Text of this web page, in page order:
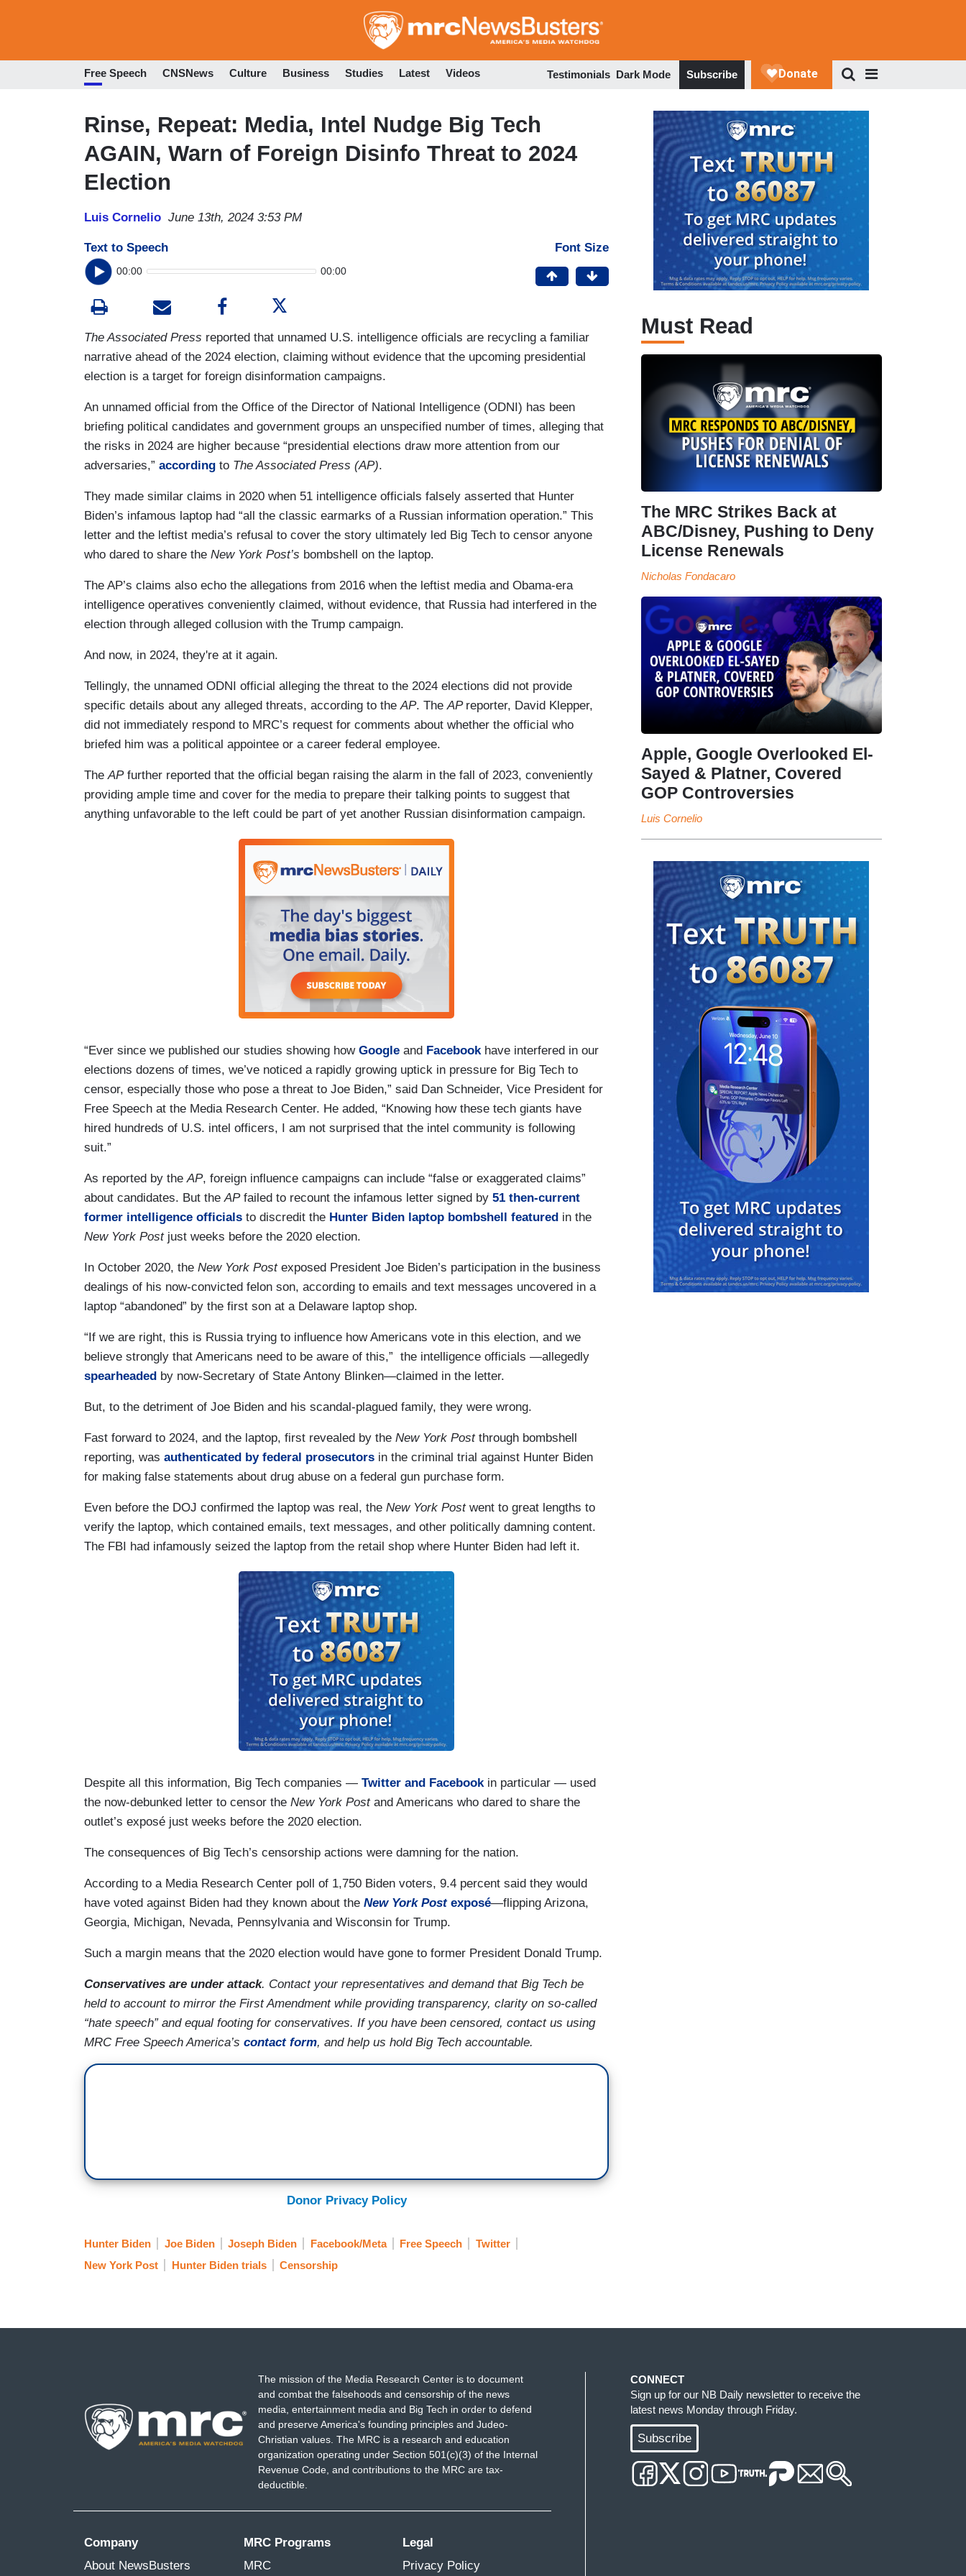
to
Free Speech CNSNews Culture Business Studies Latest Videos Testimonials Dark Mode Subscribe
Rinse, Repeat: Media, Intel Nudge Big Tech
AGAIN, Warn of Foreign Disinfo Threat to 2024
Election
Luis Cornelio June 13th, 2024 3:53 PM
Text to Speech
00:00 00:00
Font Size
The Associated Press reported that unnamed U.S. intelligence officials are recycling a familiar
narrative ahead of the 2024 election, claiming without evidence that the upcoming presidential
election is a target for foreign disinformation campaigns.
An unnamed official from the Office of the Director of National Intelligence (ODNI) has been
briefing political candidates and government groups an unspecified number of times, alleging that
the risks in 2024 are higher because “presidential elections draw more attention from our
adversaries,” according to The Associated Press (AP).
They made similar claims in 2020 when 51 intelligence officials falsely asserted that Hunter
Biden’s infamous laptop had “all the classic earmarks of a Russian information operation.” This
letter and the leftist media’s refusal to cover the story ultimately led Big Tech to censor anyone
who dared to share the New York Post’s bombshell on the laptop.
The AP’s claims also echo the allegations from 2016 when the leftist media and Obama-era
intelligence operatives conveniently claimed, without evidence, that Russia had interfered in the
election through alleged collusion with the Trump campaign.
And now, in 2024, they're at it again.
Tellingly, the unnamed ODNI official alleging the threat to the 2024 elections did not provide
specific details about any alleged threats, according to the AP. The AP reporter, David Klepper,
did not immediately respond to MRC’s request for comments about whether the official who
briefed him was a political appointee or a career federal employee.
The APfurther reported that the official began raising the alarm in the fall of 2023, conveniently
providing ample time and cover for the media to prepare their talking points to suggest that
anything unfavorable to the left could be part of yet another Russian disinformation campaign.
“Ever since we published our studies showing how Google and Facebook have interfered in our
elections dozens of times, we’ve noticed a rapidly growing uptick in pressure for Big Tech to
censor, especially those who pose a threat to Joe Biden,” said Dan Schneider, Vice President for
Free Speech at the Media Research Center. He added, “Knowing how these tech giants have
hired hundreds of U.S. intel officers, I am not surprised that the intel community is following
suit.”
As reported by the AP, foreign influence campaigns can include “false or exaggerated claims”
about candidates. But the APfailed to recount the infamous letter signed by 51 then-current
former intelligence officials to discredit the Hunter Biden laptop bombshell featured in the
New York Postjust weeks before the 2020 election.
In October 2020, the New York Postexposed President Joe Biden’s participation in the business
dealings of his now-convicted felon son, according to emails and text messages uncovered in a
laptop “abandoned” by the first son at a Delaware laptop shop.
“If we are right, this is Russia trying to influence how Americans vote in this election, and we
believe strongly that Americans need to be aware of this,” the intelligence officials —allegedly
spearheaded by now-Secretary of State Antony Blinken—claimed in the letter.
But, to the detriment of Joe Biden and his scandal-plagued family, they were wrong.
Fast forward to 2024, and the laptop, first revealed by the New York Postthrough bombshell
reporting, was authenticated by federal prosecutors in the criminal trial against Hunter Biden
for making false statements about drug abuse on a federal gun purchase form.
Even before the DOJ confirmed the laptop was real, the New York Postwent to great lengths to
verify the laptop, which contained emails, text messages, and other politically damning content.
The FBI had infamously seized the laptop from the retail shop where Hunter Biden had left it.
Despite all this information, Big Tech companies — Twitter and Facebook in particular — used
the now-debunked letter to censor the New York Postand Americans who dared to share the
outlet’s exposé just weeks before the 2020 election.
The consequences of Big Tech’s censorship actions were damning for the nation.
According to a Media Research Center poll of 1,750 Biden voters, 9.4 percent said they would
have voted against Biden had they known about the New York Post exposé—flipping Arizona,
Georgia, Michigan, Nevada, Pennsylvania and Wisconsin for Trump.
Such a margin means that the 2020 election would have gone to former President Donald Trump.
Conservatives are under attack. Contact your representatives and demand that Big Tech be
held to account to mirror the First Amendment while providing transparency, clarity on so-called
“hate speech” and equal footing for conservatives. If you have been censored, contact us using
MRC Free Speech America’s contact form, and help us hold Big Tech accountable.
Donor Privacy Policy
Hunter Biden Joe Biden Joseph Biden Facebook/Meta Free Speech
Twitter
New York Post
Hunter Biden trials Censorship
Must Read
The MRC Strikes Back at
ABC/Disney, Pushing to Deny
License Renewals
Nicholas Fondacaro
Apple, Google Overlooked El-
Sayed & Platner, Covered
GOP Controversies
Luis Cornelio
The mission of the Media Research Center is to document
and combat the falsehoods and censorship of the news
media, entertainment media and Big Tech in order to defend
and preserve America's founding principles and Judeo-
Christian values. The MRC is a research and education
organization operating under Section 501(c)(3) of the Internal
Revenue Code, and contributions to the MRC are tax-
deductible.
Company
About NewsBusters
MRC Programs
MRC
Legal
Privacy Policy
CONNECT
Sign up for our NB Daily newsletter to receive the
latest news Monday through Friday.
Subscribe